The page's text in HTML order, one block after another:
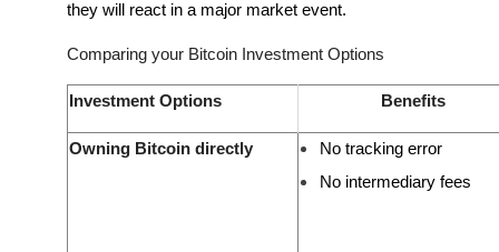
they will react in a major market event.
Comparing your Bitcoin Investment Options
Investment Options Benefits
Owning Bitcoin directly
No tracking error
No intermediary fees